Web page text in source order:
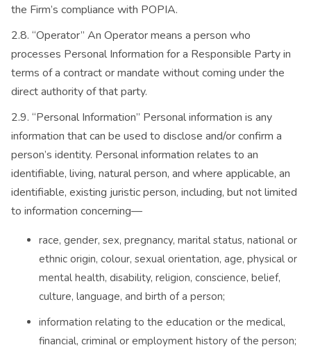
the Firm’s compliance with POPIA.
2.8. “Operator” An Operator means a person who
processes Personal Information for a Responsible Party in
terms of a contract or mandate without coming under the
direct authority of that party.
2.9. “Personal Information” Personal information is any
information that can be used to disclose and/or confirm a
person’s identity. Personal information relates to an
identifiable, living, natural person, and where applicable, an
identifiable, existing juristic person, including, but not limited
to information concerning—
race, gender, sex, pregnancy, marital status, national or
ethnic origin, colour, sexual orientation, age, physical or
mental health, disability, religion, conscience, belief,
culture, language, and birth of a person;
information relating to the education or the medical,
financial, criminal or employment history of the person;